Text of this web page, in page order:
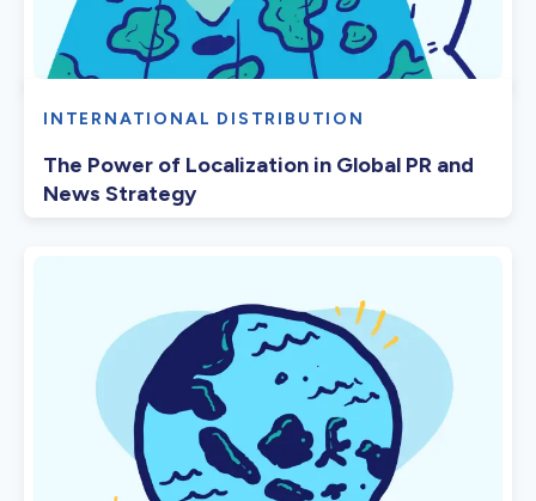
INTERNATIONAL DISTRIBUTION
The Power of Localization in Global PR and
News Strategy